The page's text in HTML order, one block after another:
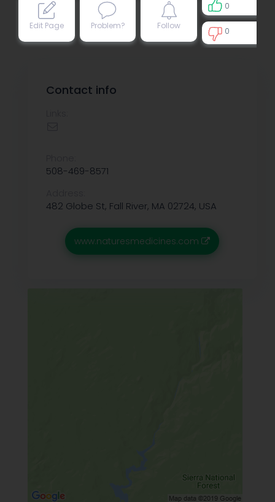
Edit Page Problem? Follow
0
0
Contact info
508-469-8571
482 Globe St, Fall River, MA 02724, USA
www.naturesmedicines.com